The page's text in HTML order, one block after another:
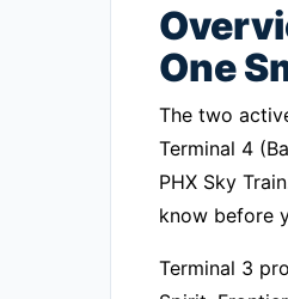
One
The two
Terminal 4
PHX Sky
know before
Terminal 3